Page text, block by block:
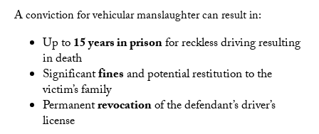
A conviction for vehicular manslaughter can result in:
Up to15 years in prisonfor reckless driving resulting
in death
Significantfinesand potential restitution to the
victim’s family
Permanentrevocationof the defendant’s driver’s
license